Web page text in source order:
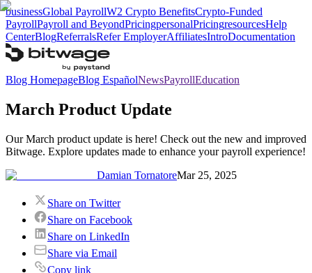
businessGlobal PayrollW2 Crypto BenefitsCrypto-Funded
PayrollPayroll and BeyondPricingpersonalPricingresourcesHelp
CenterBlogReferralsRefer EmployerAffiliatesIntroDocumentation
Blog HomepageBlog EspañolNewsPayrollEducation
March Product Update
Our March product update is here! Check out the new and improved
Bitwage. Explore updates made to enhance your payroll experience!
Damian TornatoreMar 25, 2025
Share on Twitter
Share on Facebook
Share on LinkedIn
Share via Email
Copy link